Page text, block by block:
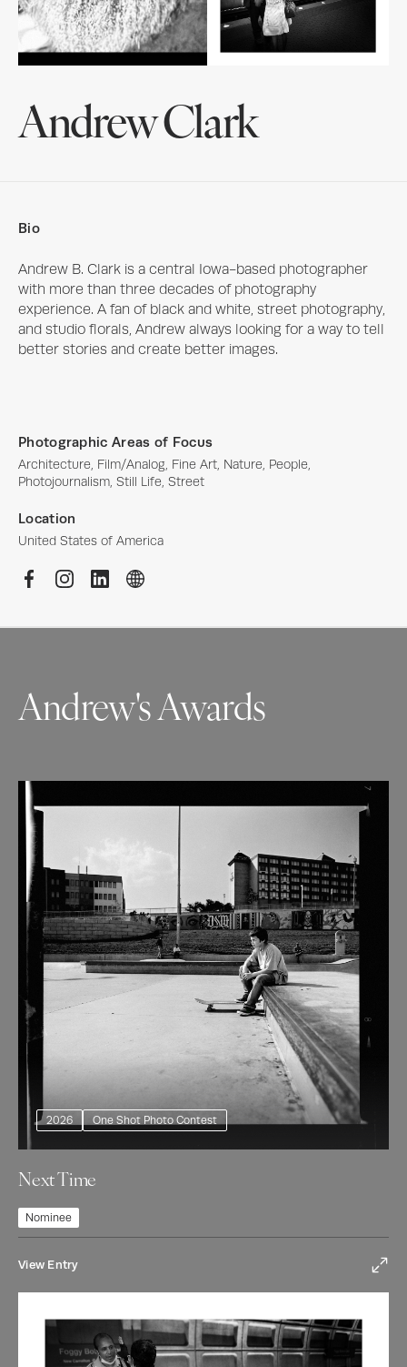
Andrew Clark
Photographic Areas of Focus
Architecture, Film/Analog, Fine Art, Nature, People,
Photojournalism, Still Life, Street
Location
United States of America
Bio
Andrew B. Clark is a central Iowa-based photographer
with more than three decades of photography
experience. A fan of black and white, street photography,
and studio florals, Andrew always looking for a way to tell
better stories and create better images.
Andrew's Awards
2026 One Shot Photo Contest
Next Time
Nominee
View Entry